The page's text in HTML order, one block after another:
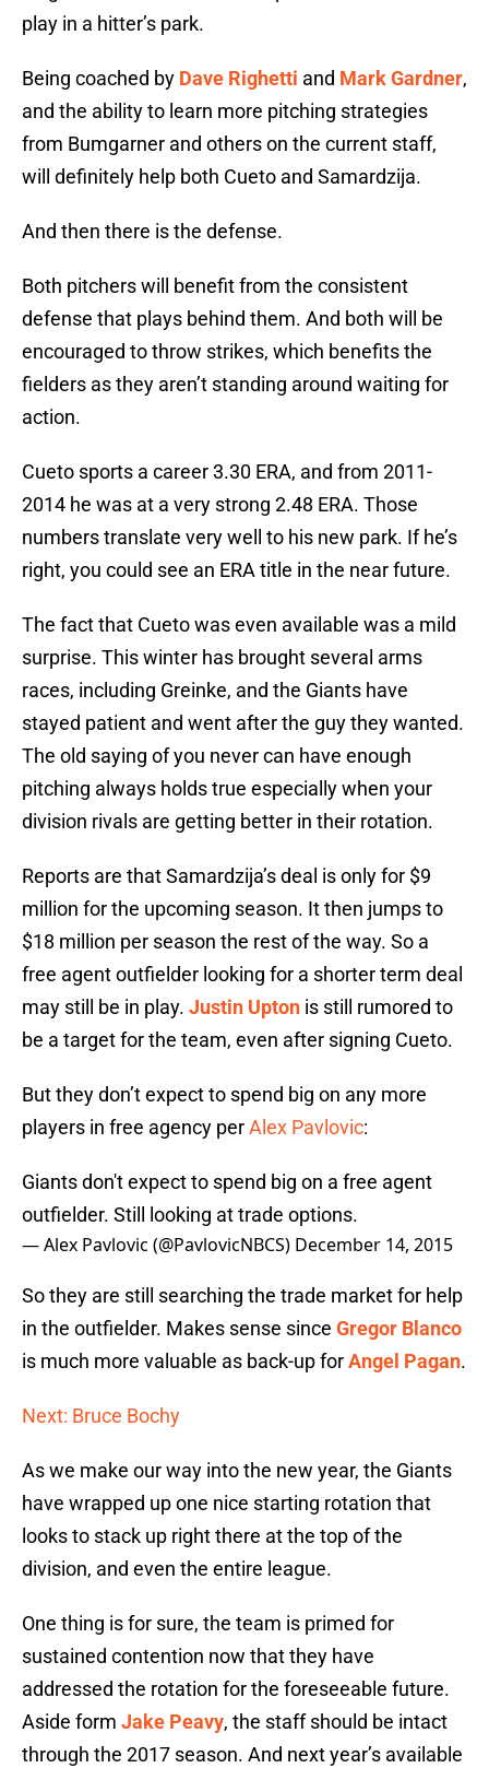
play in a hitter’s park.
Being coached by Dave Righetti and Mark Gardner,
and the ability to learn more pitching strategies
from Bumgarner and others on the current staff,
will definitely help both Cueto and Samardzija.
And then there is the defense.
Both pitchers will benefit from the consistent
defense that plays behind them. And both will be
encouraged to throw strikes, which benefits the
fielders as they aren’t standing around waiting for
action.
Cueto sports a career 3.30 ERA, and from 2011-
2014 he was at a very strong 2.48 ERA. Those
numbers translate very well to his new park. If he’s
right, you could see an ERA title in the near future.
The fact that Cueto was even available was a mild
surprise. This winter has brought several arms
races, including Greinke, and the Giants have
stayed patient and went after the guy they wanted.
The old saying of you never can have enough
pitching always holds true especially when your
division rivals are getting better in their rotation.
Reports are that Samardzija’s deal is only for $9
million for the upcoming season. It then jumps to
$18 million per season the rest of the way. So a
free agent outfielder looking for a shorter term deal
may still be in play. Justin Upton is still rumored to
be a target for the team, even after signing Cueto.
But they don’t expect to spend big on any more
players in free agency perAlex Pavlovic:
Giants don't expect to spend big on a free agent
outfielder. Still looking at trade options.
— Alex Pavlovic (@PavlovicNBCS) December 14, 2015
So they are still searching the trade market for help
in the outfielder. Makes sense since Gregor Blanco
is much more valuable as back-up forAngel Pagan.
Next: Bruce Bochy
As we make our way into the new year, the Giants
have wrapped up one nice starting rotation that
looks to stack up right there at the top of the
division, and even the entire league.
One thing is for sure, the team is primed for
sustained contention now that they have
addressed the rotation for the foreseeable future.
Aside form Jake Peavy, the staff should be intact
through the 2017 season. And next year’s available